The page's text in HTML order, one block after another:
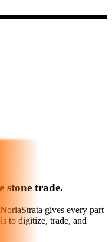
stone trade.
gives every part
to digitize, trade, and